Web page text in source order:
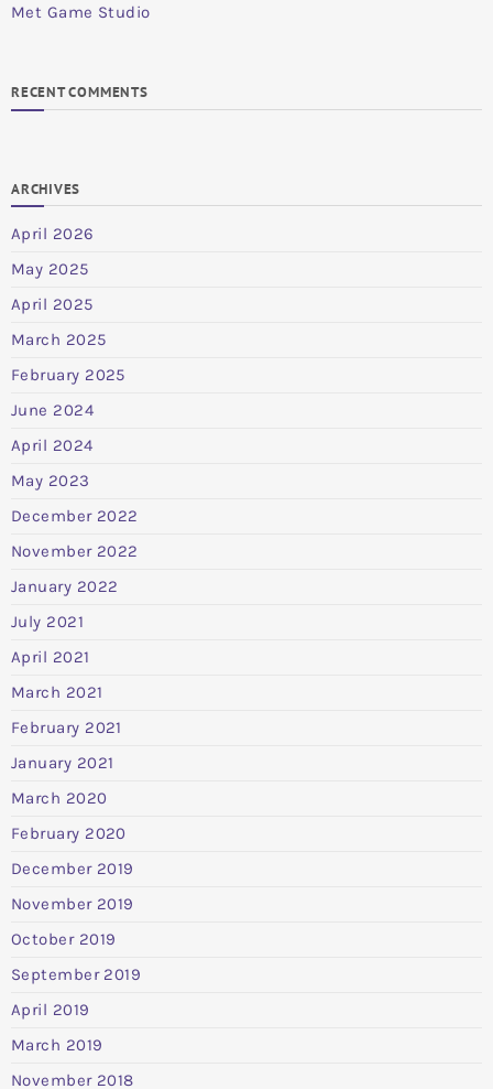
Met Game Studio
RECENT COMMENTS
ARCHIVES
April 2026
May 2025
April 2025
March 2025
February 2025
June 2024
April 2024
May 2023
December 2022
November 2022
January 2022
July 2021
April 2021
March 2021
February 2021
January 2021
March 2020
February 2020
December 2019
November 2019
October 2019
September 2019
April 2019
March 2019
November 2018